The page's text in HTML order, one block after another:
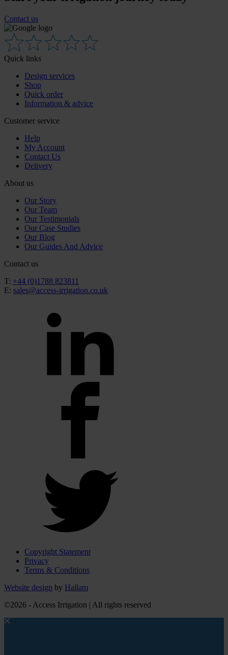
Contact us
Quick links
Design services
Shop
Quick order
Information & advice
Customer service
Help
My Account
Contact Us
Delivery
About us
Our Story
Our Team
Our Testimonials
Our Case Studies
Our Blog
Our Guides And Advice
Contact us
T: +44 (0)1788 823811
E: sales@access-irrigation.co.uk
Copyright Statement
Privacy
Terms & Conditions
Website design by Hallam
©2026 - Access Irrigation | All rights reserved